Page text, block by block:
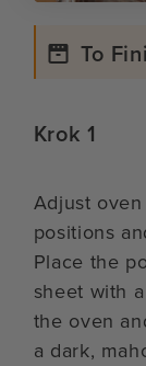
To
Krok 1
Adjust
positions
Place the
sheet with
the oven
a dark,